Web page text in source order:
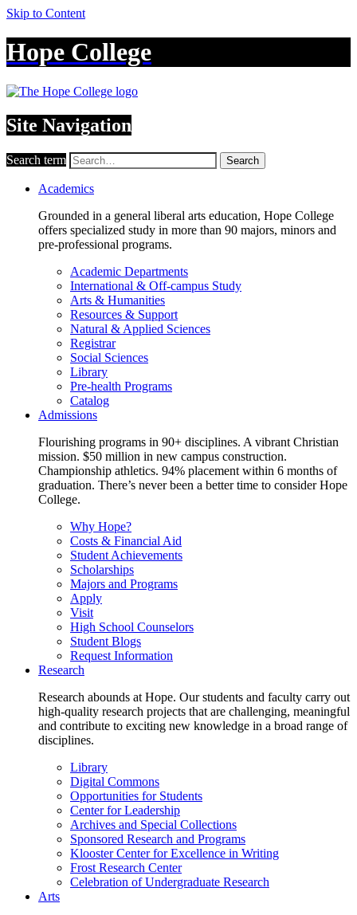
Skip to Content
Hope College
Site Navigation
Search term Search
Academics
Grounded in a general liberal arts education, Hope College
offers specialized study in more than 90 majors, minors and
pre-professional programs.
Academic Departments
International & Off-campus Study
Arts & Humanities
Resources & Support
Natural & Applied Sciences
Registrar
Social Sciences
Library
Pre-health Programs
Catalog
Admissions
Flourishing programs in 90+ disciplines. A vibrant Christian
mission. $50 million in new campus construction.
Championship athletics. 94% placement within 6 months of
graduation. There’s never been a better time to consider Hope
College.
Why Hope?
Costs & Financial Aid
Student Achievements
Scholarships
Majors and Programs
Apply
Visit
High School Counselors
Student Blogs
Request Information
Research
Research abounds at Hope. Our students and faculty carry out
high-quality research projects that are challenging, meaningful
and contribute to exciting new knowledge in a broad range of
disciplines.
Library
Digital Commons
Opportunities for Students
Center for Leadership
Archives and Special Collections
Sponsored Research and Programs
Klooster Center for Excellence in Writing
Frost Research Center
Celebration of Undergraduate Research
Arts